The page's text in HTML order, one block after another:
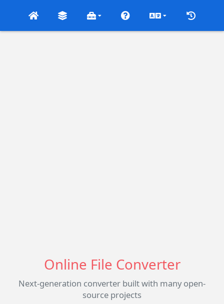
Online File Converter
Next-generation converter built with many open-
source projects